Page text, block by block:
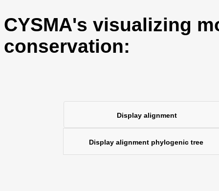
CYSMA's visualizing
conservation:
Display alignment
Display alignment phylogenic tree